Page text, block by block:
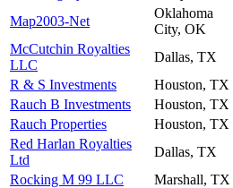
Map2003-Net
Oklahoma
City, OK
McCutchin Royalties
LLC
Dallas, TX
R & S Investments
Houston, TX
Rauch B Investments
Houston, TX
Rauch Properties
Houston, TX
Red Harlan Royalties
Ltd
Dallas, TX
Rocking M 99 LLC
Marshall, TX